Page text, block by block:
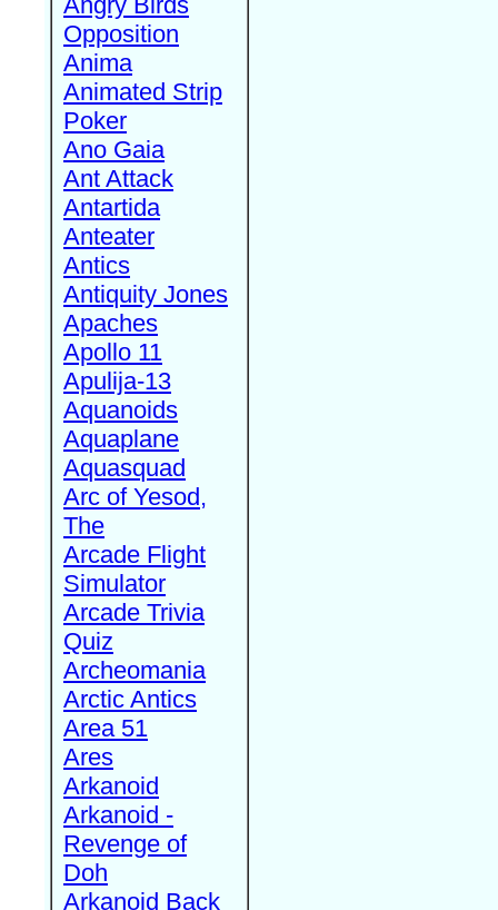
Opposition
Anima
Animated Strip
Poker
Ano Gaia
Ant Attack
Antartida
Anteater
Antics
Antiquity Jones
Apaches
Apollo 11
Apulija-13
Aquanoids
Aquaplane
Aquasquad
Arc of Yesod,
The
Arcade Flight
Simulator
Arcade Trivia
Quiz
Archeomania
Arctic Antics
Area 51
Ares
Arkanoid
Arkanoid -
Revenge of
Doh
Arkanoid Back